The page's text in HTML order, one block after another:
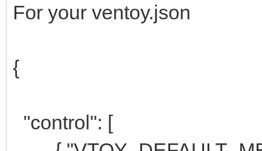
For your ventoy.json
{
"control": [